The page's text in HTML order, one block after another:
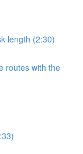
length (2:30)
routes with the